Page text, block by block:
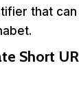
that
Short